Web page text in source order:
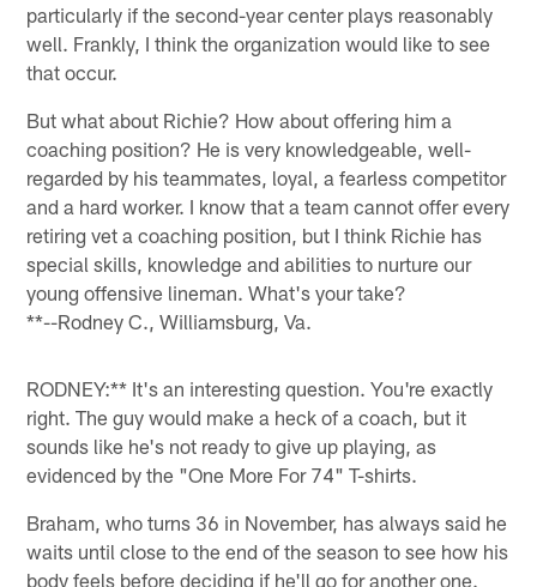
particularly if the second-year center plays reasonably
well. Frankly, I think the organization would like to see
that occur.
But what about Richie? How about offering him a
coaching position? He is very knowledgeable, well-
regarded by his teammates, loyal, a fearless competitor
and a hard worker. I know that a team cannot offer every
retiring vet a coaching position, but I think Richie has
special skills, knowledge and abilities to nurture our
young offensive lineman. What's your take?
**--Rodney C., Williamsburg, Va.
RODNEY:** It's an interesting question. You're exactly
right. The guy would make a heck of a coach, but it
sounds like he's not ready to give up playing, as
evidenced by the "One More For 74" T-shirts.
Braham, who turns 36 in November, has always said he
waits until close to the end of the season to see how his
body feels before deciding if he'll go for another one.